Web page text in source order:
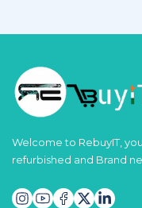
Welcome to RebuyIT,
refurbished and Brand